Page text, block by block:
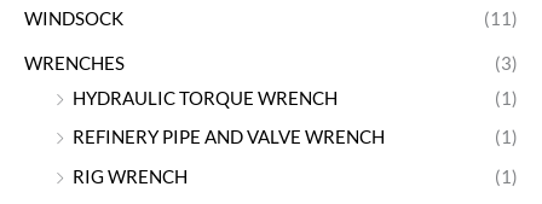
WINDSOCK (11)
WRENCHES
(3)
HYDRAULIC TORQUE WRENCH
(1)
REFINERY PIPE AND VALVE WRENCH
(1)
RIG WRENCH
(1)